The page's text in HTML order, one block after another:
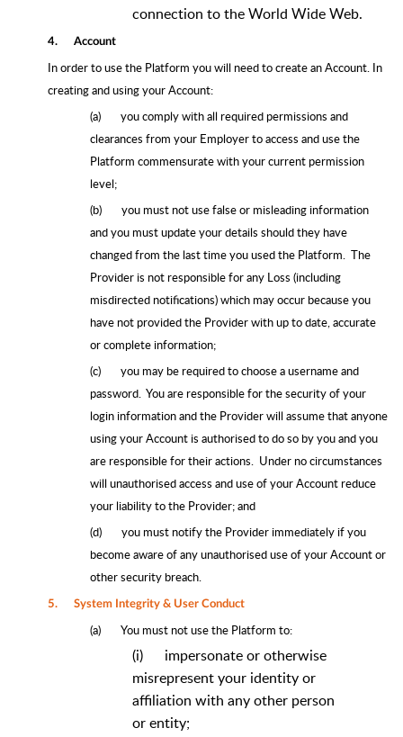
connection to the World Wide Web.
4. Account
In order to use the Platform you will need to create an Account. In
creating and using your Account:
(a)
you comply with all required permissions and
clearances from your Employer to access and use the
Platform commensurate with your current permission
level;
(b)
you must not use false or misleading information
and you must update your details should they have
changed from the last time you used the Platform. The
Provider is not responsible for any Loss (including
misdirected notifications) which may occur because you
have not provided the Provider with up to date, accurate
or complete information;
(c)
you may be required to choose a username and
password. You are responsible for the security of your
login information and the Provider will assume that anyone
using your Account is authorised to do so by you and you
are responsible for their actions. Under no circumstances
will unauthorised access and use of your Account reduce
your liability to the Provider; and
(d)
you must notify the Provider immediately if you
become aware of any unauthorised use of your Account or
other security breach.
5. System Integrity & User Conduct
(a) You must not use the Platform to:
(i)
impersonate or otherwise
misrepresent your identity or
affiliation with any other person
or entity;